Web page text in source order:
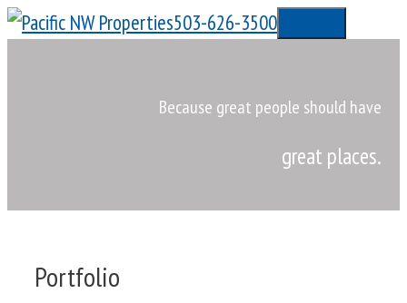
Skip
to
503-626-3500
Because great people should have
great places.
Portfolio